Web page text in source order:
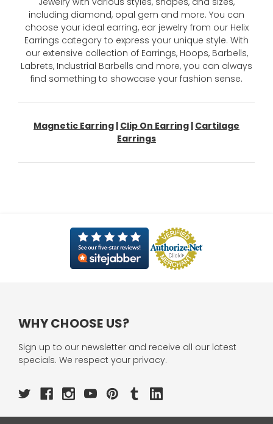
including diamond, opal gem and more. You can
choose your ideal earring, ear jewelry from our Helix
Earrings category to express your unique style. With
our extensive collection of Earrings, Hoops, Barbells,
Labrets, Industrial Barbells and more, you can always
find something to showcase your fashion sense.
Magnetic Earring | Clip On Earring | Cartilage
Earrings
WHY CHOOSE US?
Sign up to our newsletter and receive all our latest
specials. We respect your privacy.